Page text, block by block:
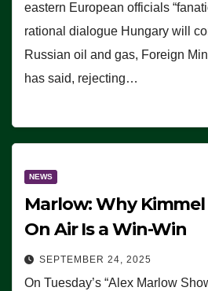
eastern European officials
rational dialogue Hungary will
Russian oil and gas, Foreign
has said, rejecting…
NEWS
Marlow: Why
On Air Is a Win-Win
SEPTEMBER 24, 2025
On Tuesday’s “Alex Marlow